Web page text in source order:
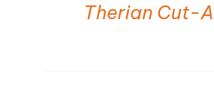
Therian Cut-